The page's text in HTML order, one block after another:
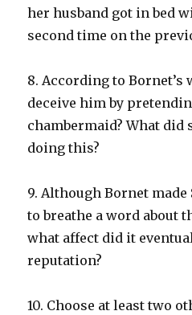
her husband got in bed
second time on the
8. According to Bornet’s
deceive him by
chambermaid? What did
doing this?
9. Although Bornet
to breathe a word about
what affect did it
reputation?
10. Choose at least two